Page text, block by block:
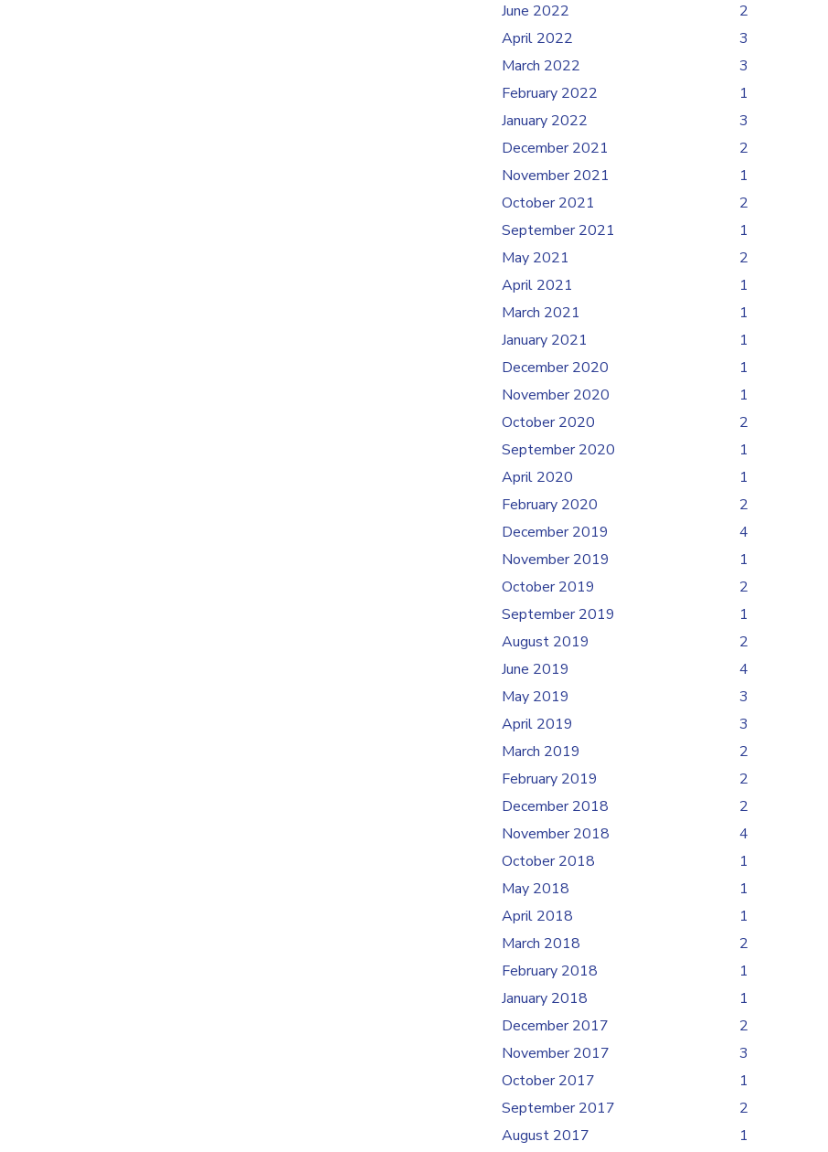
June 2022
2
April 2022
3
March 2022
3
February 2022
1
January 2022
3
December 2021
2
November 2021
1
October 2021
2
September 2021
1
May 2021
2
April 2021
1
March 2021
1
January 2021
1
December 2020
1
November 2020
1
October 2020
2
September 2020
1
April 2020
1
February 2020
2
December 2019
4
November 2019
1
October 2019
2
September 2019
1
August 2019
2
June 2019
4
May 2019
3
April 2019
3
March 2019
2
February 2019
2
December 2018
2
November 2018
4
October 2018
1
May 2018
1
April 2018
1
March 2018
2
February 2018
1
January 2018
1
December 2017
2
November 2017
3
October 2017
1
September 2017
2
August 2017
1